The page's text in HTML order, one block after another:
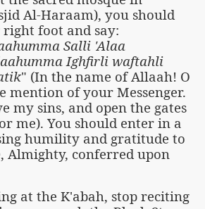
Al-Haraam), you should
foot and say:
Salli 'Alaa
Ighfirli waftahli
" (In the name of Allaah! O
mention of your Messenger.
my sins, and open the gates
me). You should enter in a
humility and gratitude to
Almighty, conferred upon
at the K'abah, stop reciting